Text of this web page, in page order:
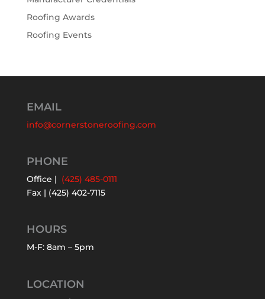
Roofing Awards
Roofing Events
EMAIL
info@cornerstoneroofing.com
PHONE
Office | (425) 485-0111
Fax | (425) 402-7115
HOURS
M-F: 8am – 5pm
LOCATION